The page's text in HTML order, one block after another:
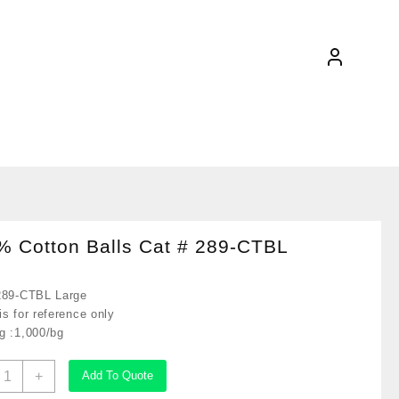
Cotton Balls Cat # 289-CTBL
CTBL Large
is for reference only
:1,000/bg
+ Add To Quote